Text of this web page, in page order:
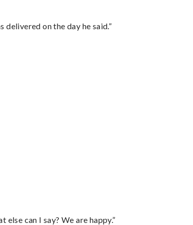
on the day he said.”
can I say? We are happy.”